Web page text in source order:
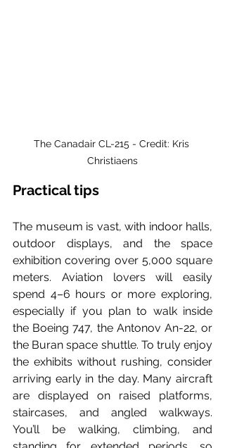
The Canadair CL-215 - Credit: Kris
Christiaens
Practical tips
The museum is vast, with indoor halls,
outdoor displays, and the space
exhibition covering over 5,000 square
meters. Aviation lovers will easily
spend 4–6 hours or more exploring,
especially if you plan to walk inside
the Boeing 747, the Antonov An-22, or
the Buran space shuttle. To truly enjoy
the exhibits without rushing, consider
arriving early in the day. Many aircraft
are displayed on raised platforms,
staircases, and angled walkways.
You’ll be walking, climbing, and